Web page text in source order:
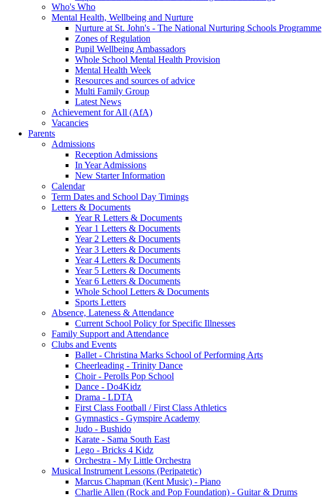
Who's Who
Mental Health, Wellbeing and Nurture
Nurture at St. John's - The National Nurturing Schools Programme
Zones of Regulation
Pupil Wellbeing Ambassadors
Whole School Mental Health Provision
Mental Health Week
Resources and sources of advice
Multi Family Group
Latest News
Achievement for All (AfA)
Vacancies
Parents
Admissions
Reception Admissions
In Year Admissions
New Starter Information
Calendar
Term Dates and School Day Timings
Letters & Documents
Year R Letters & Documents
Year 1 Letters & Documents
Year 2 Letters & Documents
Year 3 Letters & Documents
Year 4 Letters & Documents
Year 5 Letters & Documents
Year 6 Letters & Documents
Whole School Letters & Documents
Sports Letters
Absence, Lateness & Attendance
Current School Policy for Specific Illnesses
Family Support and Attendance
Clubs and Events
Ballet - Christina Marks School of Performing Arts
Cheerleading - Trinity Dance
Choir - Perolls Pop School
Dance - Do4Kidz
Drama - LDTA
First Class Football / First Class Athletics
Gymnastics - Gymspire Academy
Judo - Bushido
Karate - Sama South East
Lego - Bricks 4 Kidz
Orchestra - My Little Orchestra
Musical Instrument Lessons (Peripatetic)
Marcus Chapman (Kent Music) - Piano
Charlie Allen (Rock and Pop Foundation) - Guitar & Drums